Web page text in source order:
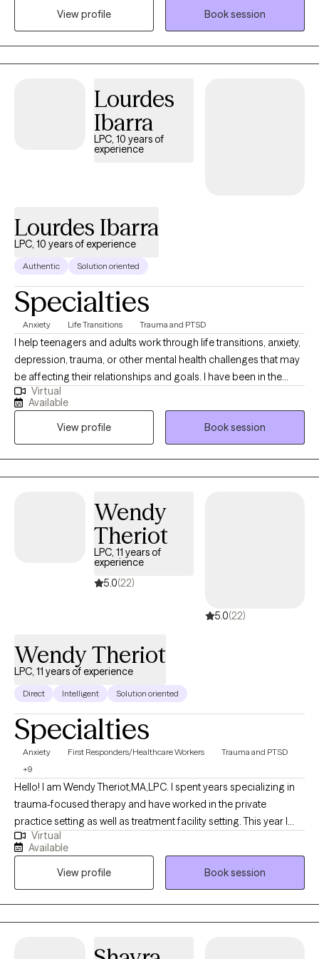
history in working with children, adolescence as well as young
adults. We live in a world that we are in constant "go mode".
Many of us feel as though we can't slow down long enough to
process our life. The constant chaos along with trauma that
Im here to help. I want to see you break through to reclaim your
View profile Book session
Lourdes
Ibarra
LPC, 10 years of
experience
Lourdes Ibarra
LPC, 10 years of experience
Authentic Solution oriented
Specialties
Anxiety Life Transitions Trauma and PTSD
I help teenagers and adults work through life transitions, anxiety,
depression, trauma, or other mental health challenges that may
be affecting their relationships and goals. I have been in the
mental health field for more than a decade, and have been a
licensed counselor since 2021. I am passionate about working
with people to achieve breakthroughs in their lives, improve their
understanding of what they need and want, and improve
boundaries with those around them. Asking for help can push us
outside our comfort zone, but that’s often where real growth
heal, and grow. You don’t have to do this alone. (También hablo
Virtual
Available
View profile
Book session
Wendy
Theriot
LPC, 11 years of
experience
5.0(22)
5.0(22)
Wendy Theriot
LPC, 11 years of experience
Direct Intelligent Solution oriented
Specialties
Anxiety First Responders/Healthcare Workers
Trauma and PTSD
+9
Hello! I am Wendy Theriot,MA,LPC. I spent years specializing in
trauma-focused therapy and have worked in the private
practice setting as well as treatment facility setting. This year I
have taken a break from in-person therapy where I specialized in
EMDR to more of a person-centered approach addressing
men’s issues, as well as working mainly with with First
Responders, Veterans, Active Duty personnel as well as couples.
I guide the client in the direction of healing or self actualization
incorporating Cognitive Processing , Jungian therapy and
Virtual
Available
View profile
Book session